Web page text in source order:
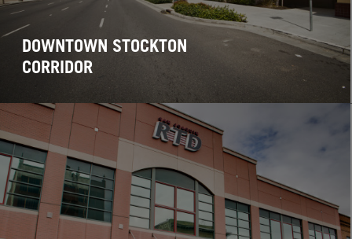
DOWNTOWN STOCKTON
CORRIDOR